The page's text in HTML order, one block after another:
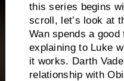
this series begins
scroll, let’s look at
Wan spends a
explaining to Luke
it works. Darth
relationship with